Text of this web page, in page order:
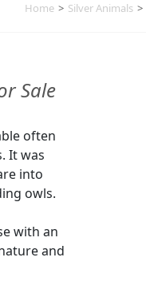
Home > Silver Animals >
Sale
often
It was
into
owls.
with an
and